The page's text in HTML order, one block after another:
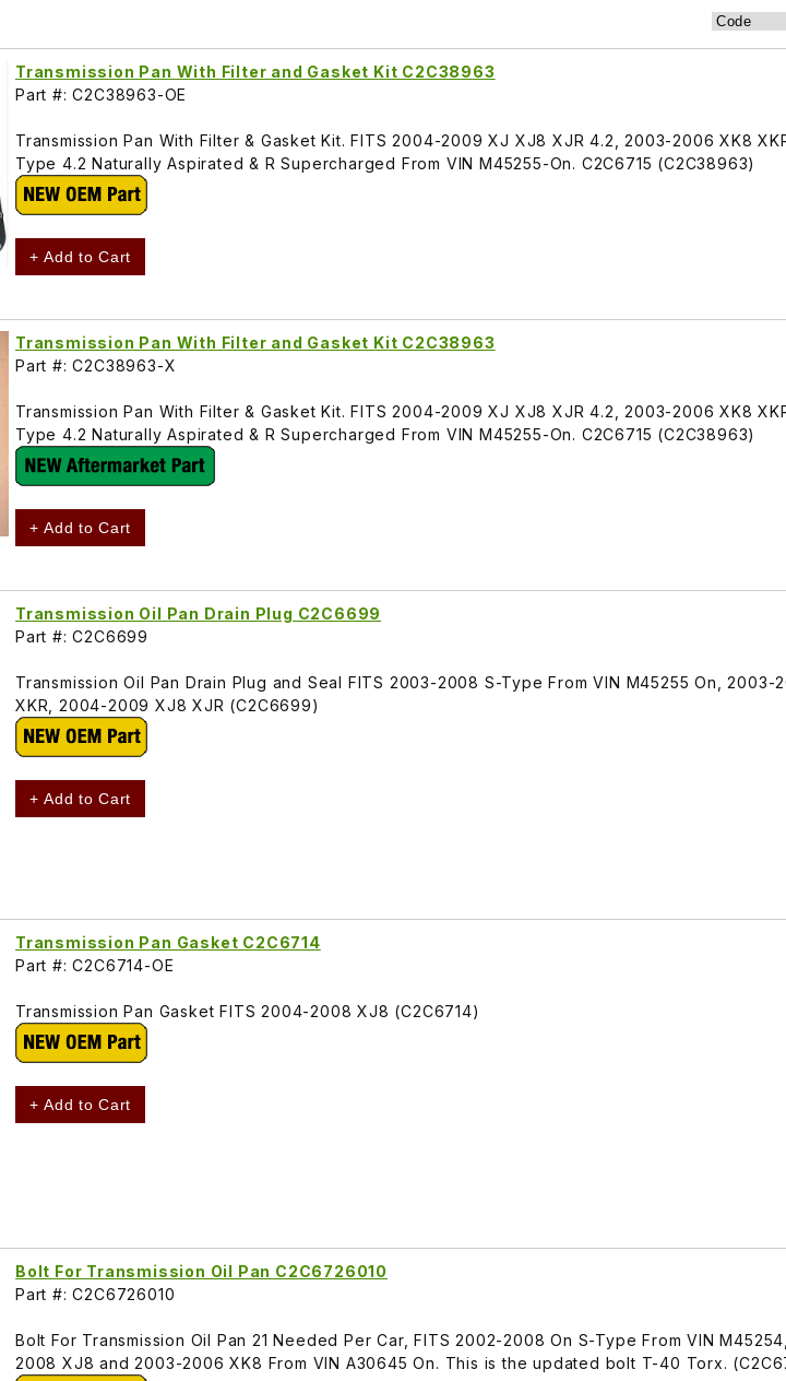
Transmission Pan With Filter and Gasket Kit C2C38963
Part #: C2C38963-OE
Transmission Pan With Filter & Gasket Kit. FITS 2004-2009 XJ XJ8 XJR 4.2, 2003-2006 XK8
Type 4.2 Naturally Aspirated & R Supercharged From VIN M45255-On. C2C6715 (C2C38963)
+ Add to Cart
Transmission Pan With Filter and Gasket Kit C2C38963
Part #: C2C38963-X
Transmission Pan With Filter & Gasket Kit. FITS 2004-2009 XJ XJ8 XJR 4.2, 2003-2006 XK8
Type 4.2 Naturally Aspirated & R Supercharged From VIN M45255-On. C2C6715 (C2C38963)
+ Add to Cart
Transmission Oil Pan Drain Plug C2C6699
Part #: C2C6699
Transmission Oil Pan Drain Plug and Seal FITS 2003-2008 S-Type From VIN M45255 On, 2003-
XKR, 2004-2009 XJ8 XJR (C2C6699)
+ Add to Cart
Transmission Pan Gasket C2C6714
Part #: C2C6714-OE
Transmission Pan Gasket FITS 2004-2008 XJ8 (C2C6714)
+ Add to Cart
Bolt For Transmission Oil Pan C2C6726010
Part #: C2C6726010
Bolt For Transmission Oil Pan 21 Needed Per Car, FITS 2002-2008 On S-Type From VIN
2008 XJ8 and 2003-2006 XK8 From VIN A30645 On. This is the updated bolt T-40 Torx.